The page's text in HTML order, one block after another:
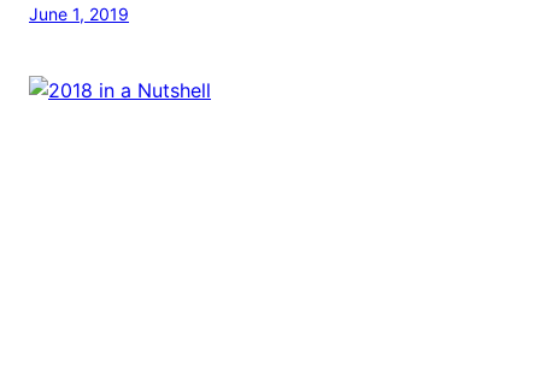
June 1, 2019